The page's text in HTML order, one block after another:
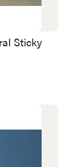
Sticky